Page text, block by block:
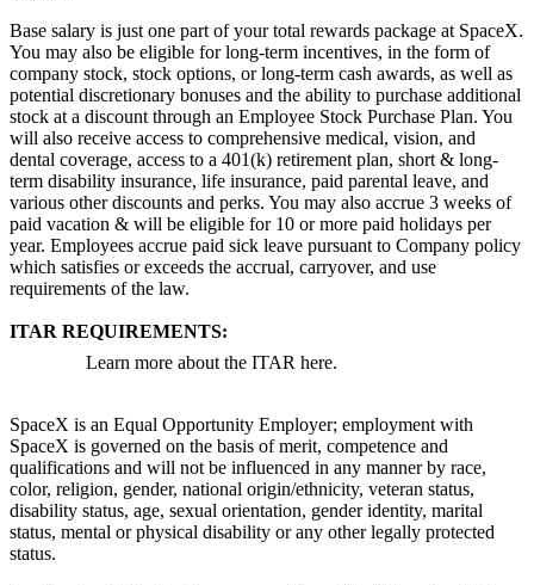
Base salary is just one part of your total rewards package at SpaceX.
You may also be eligible for long-term incentives, in the form of
company stock, stock options, or long-term cash awards, as well as
potential discretionary bonuses and the ability to purchase additional
stock at a discount through an Employee Stock Purchase Plan. You
will also receive access to comprehensive medical, vision, and
dental coverage, access to a 401(k) retirement plan, short & long-
term disability insurance, life insurance, paid parental leave, and
various other discounts and perks. You may also accrue 3 weeks of
paid vacation & will be eligible for 10 or more paid holidays per
year. Employees accrue paid sick leave pursuant to Company policy
which satisfies or exceeds the accrual, carryover, and use
requirements of the law.
ITAR REQUIREMENTS:
Learn more about the ITAR here.
SpaceX is an Equal Opportunity Employer; employment with
SpaceX is governed on the basis of merit, competence and
qualifications and will not be influenced in any manner by race,
color, religion, gender, national origin/ethnicity, veteran status,
disability status, age, sexual orientation, gender identity, marital
status, mental or physical disability or any other legally protected
status.